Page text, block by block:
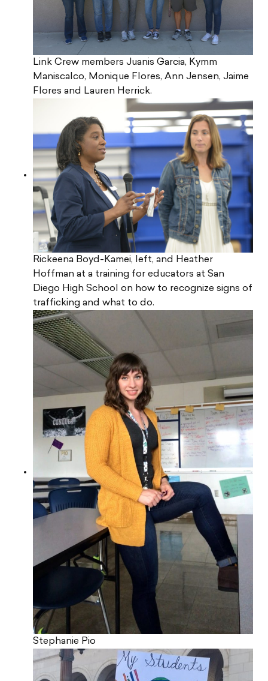
Link Crew members Juanis Garcia, Kymm
Maniscalco, Monique Flores, Ann Jensen, Jaime
Flores and Lauren Herrick.
Rickeena Boyd-Kamei, left, and Heather
Hoffman at a training for educators at San
Diego High School on how to recognize signs of
trafficking and what to do.
Stephanie Pio